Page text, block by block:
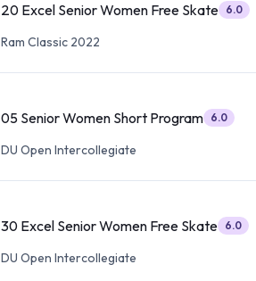
20 Excel Senior Women Free Skate 6.0
Ram Classic 2022
05 Senior Women Short Program 6.0
DU Open Intercollegiate
30 Excel Senior Women Free Skate 6.0
DU Open Intercollegiate